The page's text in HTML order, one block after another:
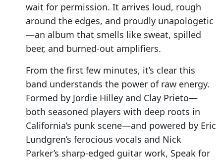
wait for permission. It arrives loud, rough
around the edges, and proudly unapologetic
—an album that smells like sweat, spilled
beer, and burned-out amplifiers.
From the first few minutes, it’s clear this
band understands the power of raw energy.
Formed by Jordie Hilley and Clay Prieto—
both seasoned players with deep roots in
California’s punk scene—and powered by Eric
Lundgren’s ferocious vocals and Nick
Parker’s sharp-edged guitar work, Speak for